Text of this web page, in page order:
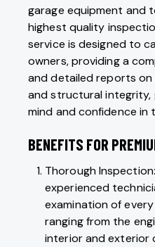
garage equipment and
highest quality
service is designed to
owners, providing a
and detailed reports on
and structural integrity,
mind and confidence in
BENEFITS FOR
Thorough
experienced
examination of
ranging from the
interior and exterior